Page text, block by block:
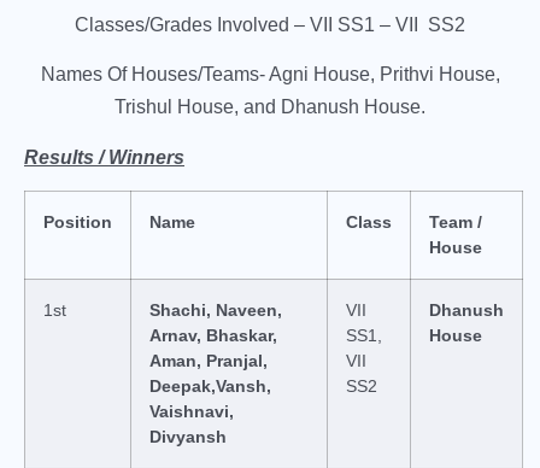
Classes/Grades Involved – VII SS1 – VII SS2
Names Of Houses/Teams- Agni House, Prithvi House,
Trishul House, and Dhanush House.
Results / Winners
Position Name Class
Team /
House
1st
Shachi, Naveen,
Arnav, Bhaskar,
Aman, Pranjal,
Deepak,Vansh,
Vaishnavi,
Divyansh
VII
SS1,
VII
SS2
Dhanush
House